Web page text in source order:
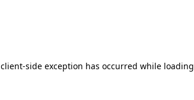
client-side exception has occurred while loading